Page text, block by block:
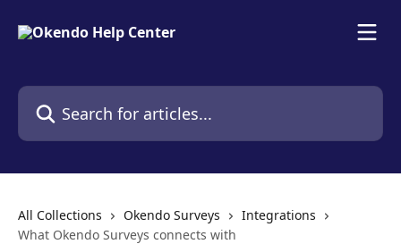
Search for articles...
All Collections Okendo Surveys
Integrations
What Okendo Surveys connects with